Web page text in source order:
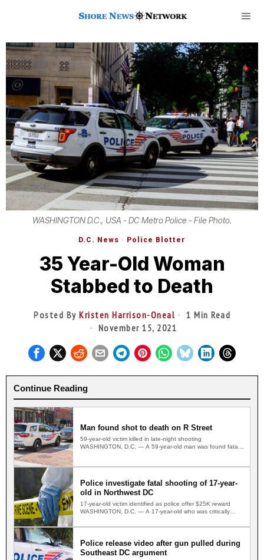
WASHINGTON D.C., USA - DC Metro Police - File Photo.
D.C. News · Police Blotter
35 Year-Old Woman
Stabbed to Death
Posted By Kristen Harrison-Oneal
1 Min Read
November 15, 2021
Continue Reading
Man found shot to death on R Street
59-year-old victim killed in late-night shooting
WASHINGTON, D.C. — A 59-year-old man was found fatally
Police investigate fatal shooting of 17-year-
old in Northwest DC
17-year-old victim identified as police offer $25K reward
WASHINGTON, D.C. — A 17-year-old who was critically
Police release video after gun pulled during
Southeast DC argument